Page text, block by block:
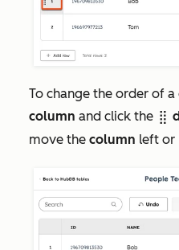
To change the order of
column and click the dragHandleIcon
move the column left or